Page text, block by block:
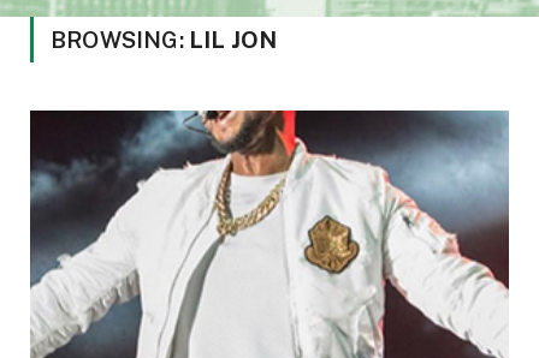
BROWSING: LIL JON